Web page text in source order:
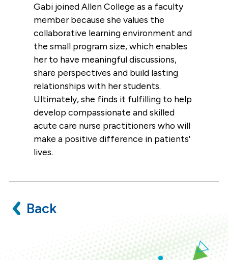
Gabi joined Allen College as a faculty
member because she values the
collaborative learning environment and
the small program size, which enables
her to have meaningful discussions,
share perspectives and build lasting
relationships with her students.
Ultimately, she finds it fulfilling to help
develop compassionate and skilled
acute care nurse practitioners who will
make a positive difference in patients'
lives.
Back